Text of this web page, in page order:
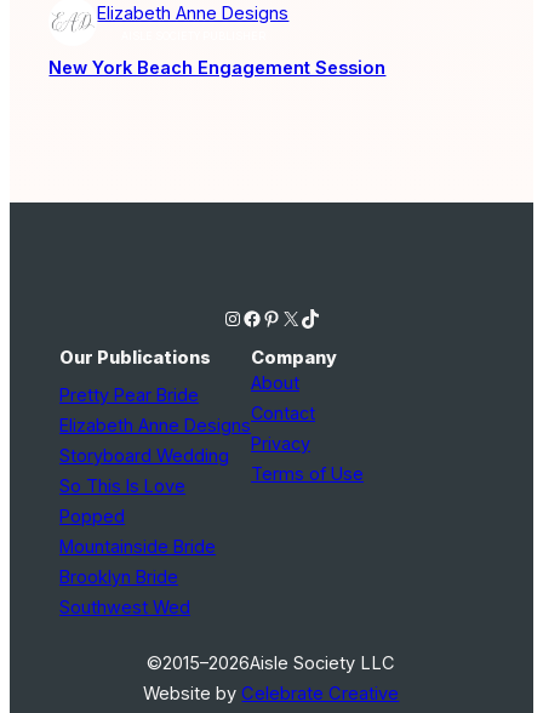
Elizabeth Anne Designs
New York Beach Engagement Session
Instagram Facebook Pinterest X TikTok
Our Publications
Pretty Pear Bride
Elizabeth Anne Designs
Storyboard Wedding
So This Is Love
Popped
Mountainside Bride
Brooklyn Bride
Southwest Wed
Company
About
Contact
Privacy
Terms of Use
©2015–2026Aisle Society LLC
Website byCelebrate Creative